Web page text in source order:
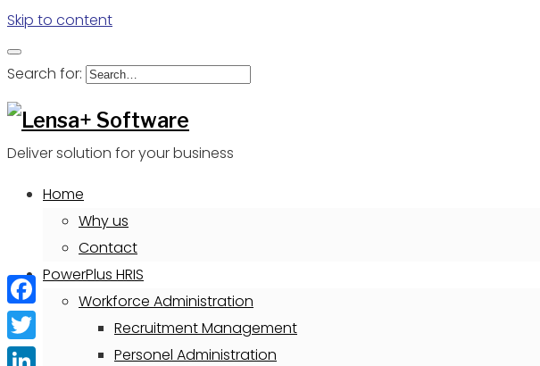
Skip to content
Search for:
Deliver solution for your business
Home
Why us
Contact
PowerPlus HRIS
Workforce Administration
Recruitment Management
Personel Administration
Facebook
Twitter